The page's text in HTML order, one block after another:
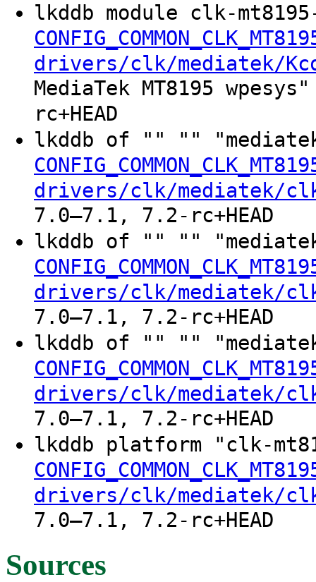
lkddb module clk-
drivers/clk/mediatek/
MediaTek MT8195
rc+HEAD
lkddb of "" ""
drivers/clk/mediatek/
7.0–7.1, 7.2-rc+HEAD
lkddb of "" ""
drivers/clk/mediatek/
7.0–7.1, 7.2-rc+HEAD
lkddb of "" ""
drivers/clk/mediatek/
7.0–7.1, 7.2-rc+HEAD
lkddb platform "clk-
drivers/clk/mediatek/
7.0–7.1, 7.2-rc+HEAD
Sources